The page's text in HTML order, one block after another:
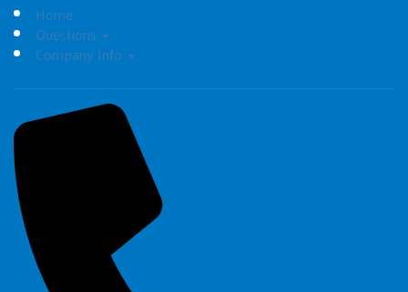
Home
Questions
Company Info